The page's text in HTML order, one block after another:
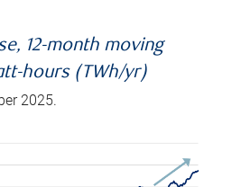
12-month moving
hours (TWh/yr)
2025.